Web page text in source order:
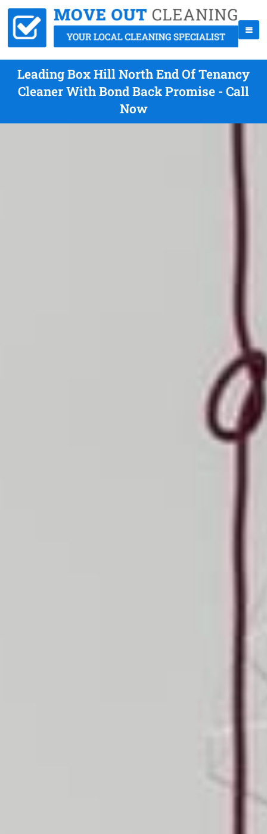
Leading Box Hill North End Of Tenancy
Cleaner With Bond Back Promise - Call
Now